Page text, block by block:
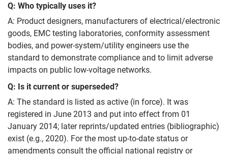
Q: Who typically uses it?
A: Product designers, manufacturers of electrical/electronic
goods, EMC testing laboratories, conformity assessment
bodies, and power‑system/utility engineers use the
standard to demonstrate compliance and to limit adverse
impacts on public low‑voltage networks.
Q: Is it current or superseded?
A: The standard is listed as active (in force). It was
registered in June 2013 and put into effect from 01
January 2014; later reprints/updated entries (bibliographic)
exist (e.g., 2020). For the most up‑to‑date status or
amendments consult the official national registry or